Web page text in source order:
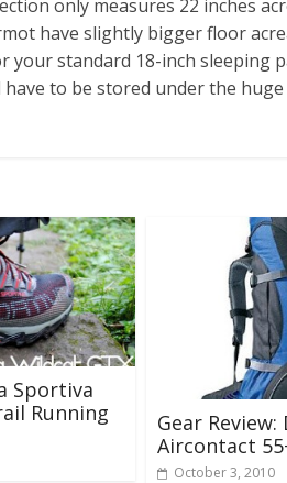
only measures 22 inches
have slightly bigger floor
your standard 18-inch sleeping
to be stored under the
Sportiva
Running
Gear
Aircontact
October 3, 2010